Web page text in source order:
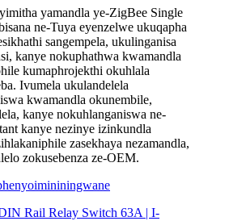
yamandla ye-ZigBee Single
ne-Tuya eyenzelwe ukuqapha
sangempela, ukulinganisa
kanye nokuphathwa kwamandla
kumaphrojekthi okuhlala
Ivumela ukulandelela
kwamandla okunembile,
kanye nokuhlanganiswa ne-
kanye nezinye izinkundla
zasekhaya nezamandla,
zokusebenza ze-OEM.
imininingwane